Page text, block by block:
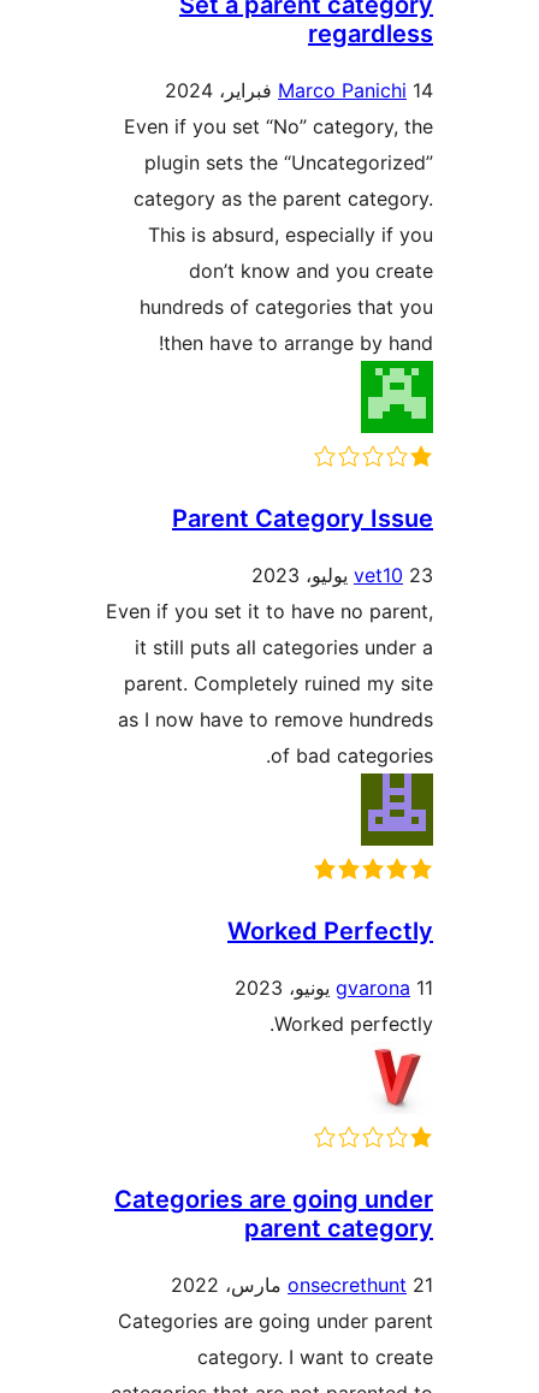
Marco
Even if you set “No”
plugin sets the
category as the parent
This is absurd, especially
don’t know and you
hundreds of categories
then have to arrange by
Parent Category
Even if you set it to have no
it still puts all categories
parent. Completely ruined
as I now have to remove
of bad
Worked
Worked
Categories are going
parent
Categories are going under
category. I want to